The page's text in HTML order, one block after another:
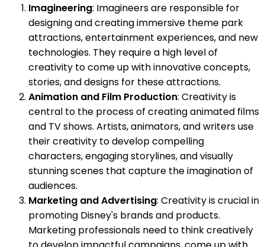
Imagineering: Imagineers are responsible for
designing and creating immersive theme park
attractions, entertainment experiences, and new
technologies. They require a high level of
creativity to come up with innovative concepts,
stories, and designs for these attractions.
Animation and Film Production: Creativity is
central to the process of creating animated films
and TV shows. Artists, animators, and writers use
their creativity to develop compelling
characters, engaging storylines, and visually
stunning scenes that capture the imagination of
audiences.
Marketing and Advertising: Creativity is crucial in
promoting Disney's brands and products.
Marketing professionals need to think creatively